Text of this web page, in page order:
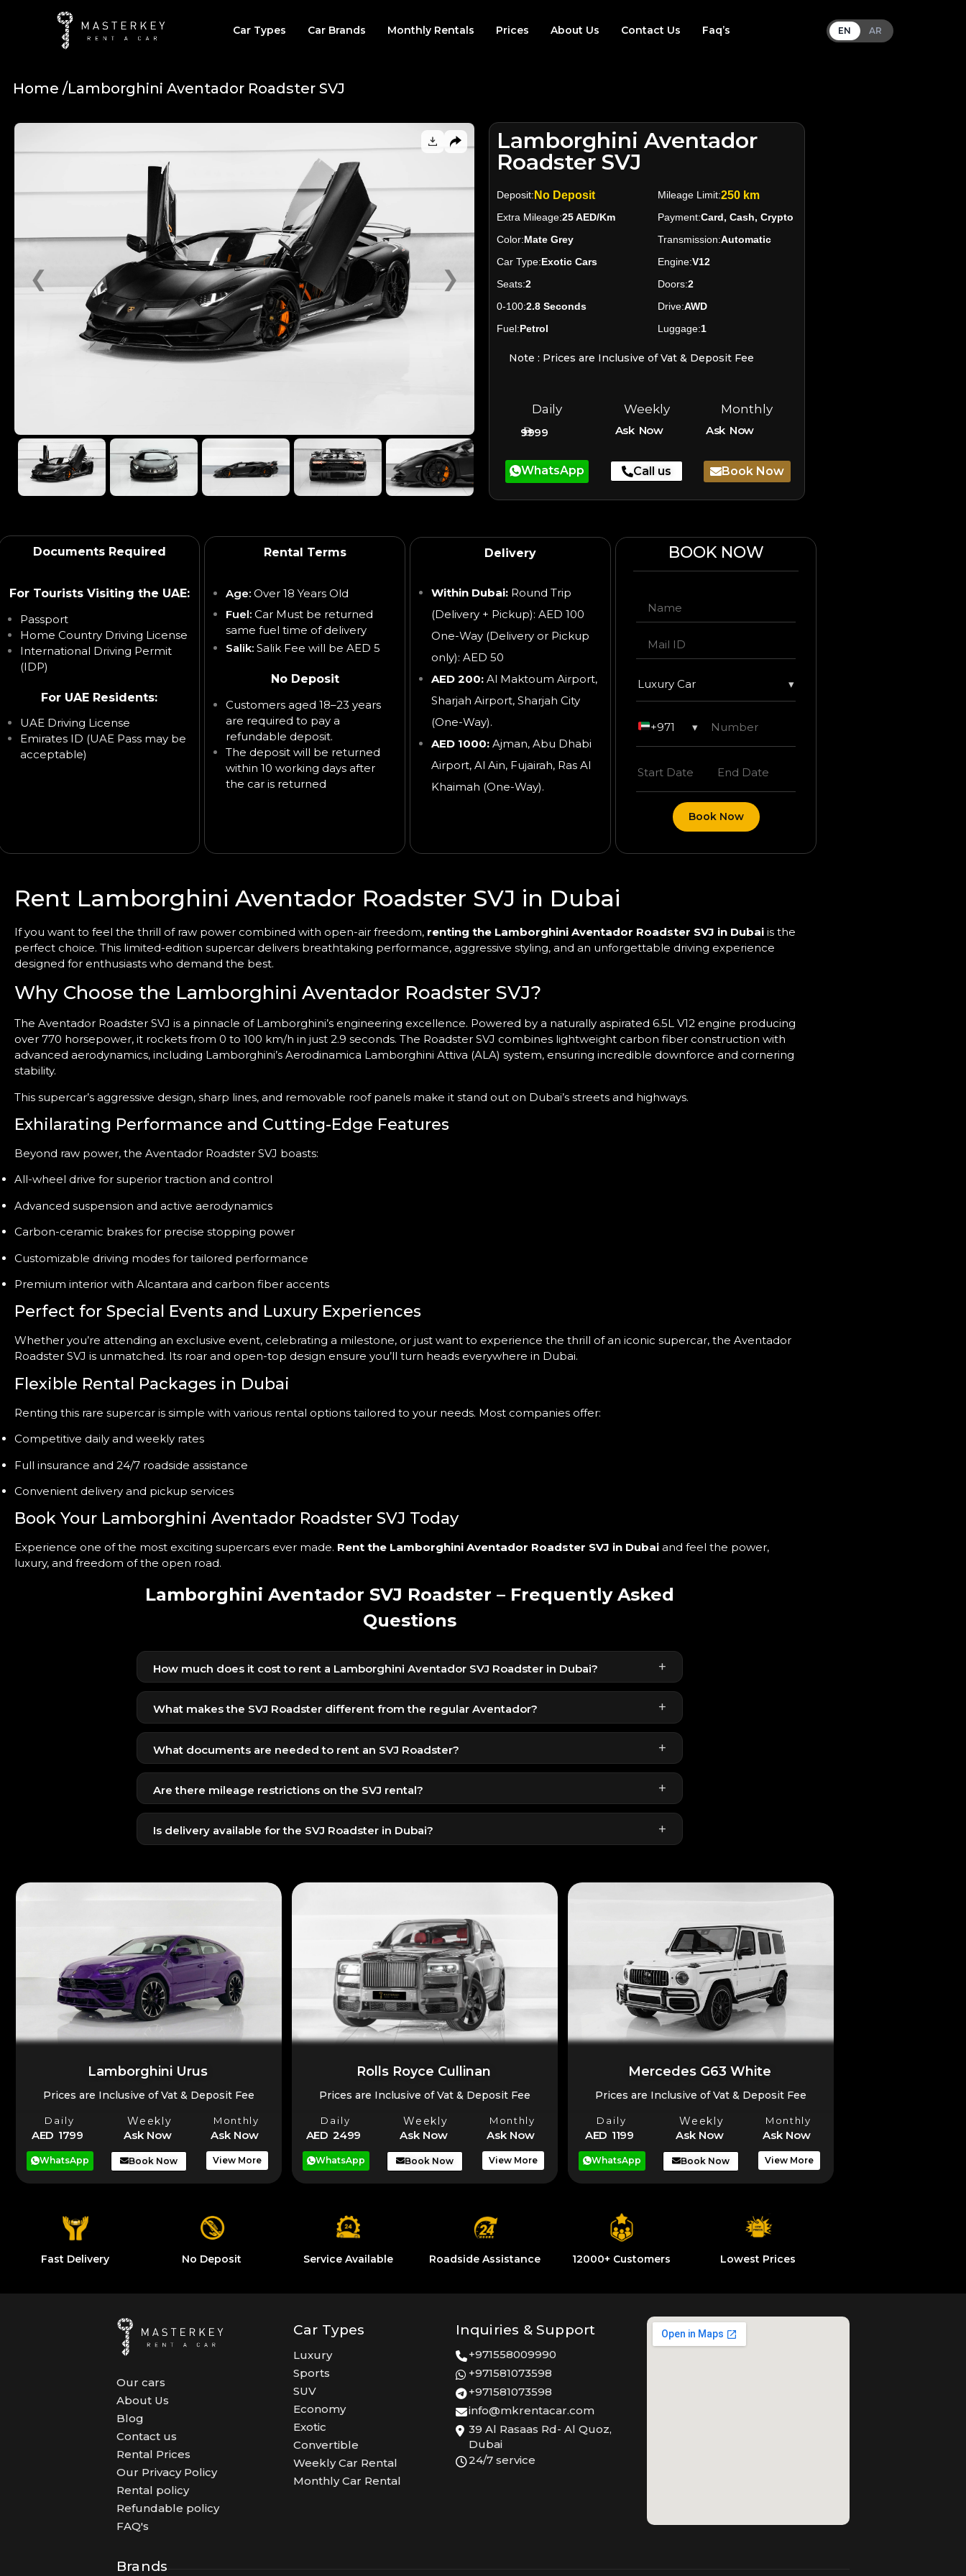
Car Types Car Brands Monthly Rentals Prices About Us Contact Us Faq’s EN AR
Home /Lamborghini Aventador Roadster SVJ
❮ ❯
Lamborghini Aventador
Roadster SVJ
Deposit: No Deposit Mileage Limit:250 km
Extra Mileage:25 AED/Km Payment:Card, Cash, Crypto
Color:Mate Grey Transmission:Automatic
Car Type:Exotic Cars Engine:V12
Seats:2 Doors:2
0-100:2.8 Seconds Drive:AWD
Fuel:Petrol Luggage:1
Note : Prices are Inclusive of Vat & Deposit Fee
Daily Weekly Monthly
9999 Ask Now Ask Now
WhatsApp Call us Book Now
Documents Required
For Tourists Visiting the UAE:
Passport
Home Country Driving License
International Driving Permit
(IDP)
For UAE Residents:
UAE Driving License
Emirates ID (UAE Pass may be
acceptable)
Rental Terms
Age: Over 18 Years Old
Fuel: Car Must be returned
same fuel time of delivery
Salik: Salik Fee will be AED 5
No Deposit
Customers aged 18–23 years
are required to pay a
refundable deposit.
The deposit will be returned
within 10 working days after
the car is returned
Delivery
Within Dubai: Round Trip
(Delivery + Pickup): AED 100
One-Way (Delivery or Pickup
only): AED 50
AED 200: Al Maktoum Airport,
Sharjah Airport, Sharjah City
(One-Way).
AED 1000: Ajman, Abu Dhabi
Airport, Al Ain, Fujairah, Ras Al
Khaimah (One-Way).
BOOK NOW
Luxury Car ▾
+971 ▾
Book Now
Rent Lamborghini Aventador Roadster SVJ in Dubai
If you want to feel the thrill of raw power combined with open-air freedom, renting the Lamborghini Aventador Roadster SVJ in Dubai is the
perfect choice. This limited-edition supercar delivers breathtaking performance, aggressive styling, and an unforgettable driving experience
designed for enthusiasts who demand the best.
Why Choose the Lamborghini Aventador Roadster SVJ?
The Aventador Roadster SVJ is a pinnacle of Lamborghini’s engineering excellence. Powered by a naturally aspirated 6.5L V12 engine producing
over 770 horsepower, it rockets from 0 to 100 km/h in just 2.9 seconds. The Roadster SVJ combines lightweight carbon fiber construction with
advanced aerodynamics, including Lamborghini’s Aerodinamica Lamborghini Attiva (ALA) system, ensuring incredible downforce and cornering
stability.
This supercar’s aggressive design, sharp lines, and removable roof panels make it stand out on Dubai’s streets and highways.
Exhilarating Performance and Cutting-Edge Features
Beyond raw power, the Aventador Roadster SVJ boasts:
All-wheel drive for superior traction and control
Advanced suspension and active aerodynamics
Carbon-ceramic brakes for precise stopping power
Customizable driving modes for tailored performance
Premium interior with Alcantara and carbon fiber accents
Perfect for Special Events and Luxury Experiences
Whether you’re attending an exclusive event, celebrating a milestone, or just want to experience the thrill of an iconic supercar, the Aventador
Roadster SVJ is unmatched. Its roar and open-top design ensure you’ll turn heads everywhere in Dubai.
Flexible Rental Packages in Dubai
Renting this rare supercar is simple with various rental options tailored to your needs. Most companies offer:
Competitive daily and weekly rates
Full insurance and 24/7 roadside assistance
Convenient delivery and pickup services
Book Your Lamborghini Aventador Roadster SVJ Today
Experience one of the most exciting supercars ever made. Rent the Lamborghini Aventador Roadster SVJ in Dubai and feel the power,
luxury, and freedom of the open road.
Lamborghini Aventador SVJ Roadster – Frequently Asked
Questions
How much does it cost to rent a Lamborghini Aventador SVJ Roadster in Dubai? +
The SVJ Roadster is available for 9999 AED per day due to its ultra-exclusive V12 performance and
limited availability.
What makes the SVJ Roadster different from the regular Aventador? +
The SVJ offers extreme aerodynamics, louder exhaust, track-grade handling, and a lightweight open-
top carbon fiber design.
What documents are needed to rent an SVJ Roadster? +
Emirates ID + UAE Driving License (Residents)
Passport + Visit Visa + Home Country License (Tourists)
Are there mileage restrictions on the SVJ rental? +
Yes, due to the high-performance nature, mileage is limited. Extra kilometers are charged separately.
Is delivery available for the SVJ Roadster in Dubai? +
Lamborghini Urus
Prices are Inclusive of Vat & Deposit Fee
Daily Weekly Monthly
AED 1799 Ask Now Ask Now
WhatsApp Book Now View More
Rolls Royce Cullinan
Prices are Inclusive of Vat & Deposit Fee
Daily Weekly Monthly
AED 2499 Ask Now Ask Now
WhatsApp Book Now View More
Mercedes G63 White
Prices are Inclusive of Vat & Deposit Fee
Daily Weekly Monthly
AED 1199 Ask Now Ask Now
WhatsApp Book Now View More
Fast Delivery No Deposit Service Available Roadside Assistance 12000+ Customers Lowest Prices
Our cars
About Us
Blog
Contact us
Rental Prices
Our Privacy Policy
Rental policy
Refundable policy
FAQ's
Car Types
Luxury
Sports
SUV
Economy
Exotic
Convertible
Weekly Car Rental
Monthly Car Rental
Inquiries & Support
+971558009990
+971581073598
+971581073598
info@mkrentacar.com
39 Al Rasaas Rd- Al Quoz,
Dubai
24/7 service
Brands